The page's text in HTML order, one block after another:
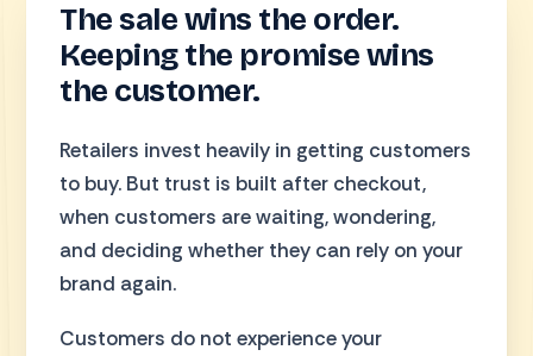
The sale wins the order.
Keeping the promise wins
the customer.
Retailers invest heavily in getting customers
to buy. But trust is built after checkout,
when customers are waiting, wondering,
and deciding whether they can rely on your
brand again.
Customers do not experience your